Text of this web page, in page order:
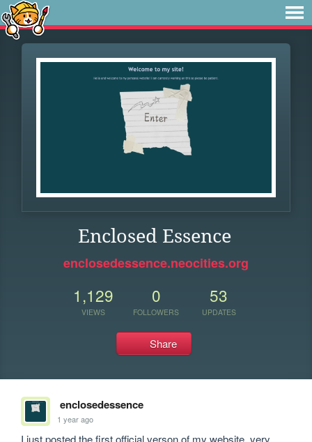
Enclosed Essence
enclosedessence.neocities.org
1,129
VIEWS
0
FOLLOWERS
53
UPDATES
Share
enclosedessence
1 year ago
I just posted the first official verson of my website, very